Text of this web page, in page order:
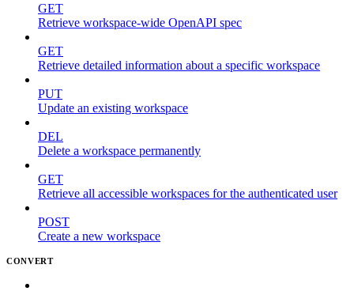
GET
Retrieve workspace-wide OpenAPI spec
GET
Retrieve detailed information about a specific workspace
PUT
Update an existing workspace
DEL
Delete a workspace permanently
GET
Retrieve all accessible workspaces for the authenticated user
POST
Create a new workspace
CONVERT